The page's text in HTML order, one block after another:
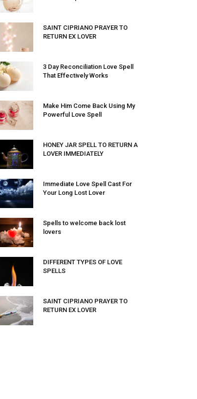
SAINT CIPRIANO PRAYER TO
RETURN EX LOVER
3 Day Reconciliation Love Spell
That Effectively Works
Make Him Come Back Using My
Powerful Love Spell
HONEY JAR SPELL TO RETURN A
LOVER IMMEDIATELY
Immediate Love Spell Cast For
Your Long Lost Lover
Spells to welcome back lost
lovers
DIFFERENT TYPES OF LOVE
SPELLS
SAINT CIPRIANO PRAYER TO
RETURN EX LOVER